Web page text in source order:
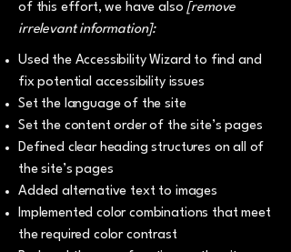
of this effort, we have also[remove
irrelevant information]:
Used the Accessibility Wizard to find and
fix potential accessibility issues
Set the language of the site
Set the content order of the site’s pages
Defined clear heading structures on all of
the site’s pages
Added alternative text to images
Implemented color combinations that meet
the required color contrast